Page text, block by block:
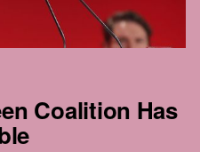
Coalition Has